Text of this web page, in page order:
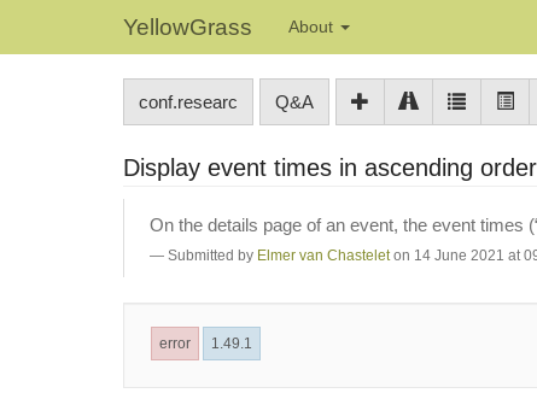
YellowGrass About
conf.researc Q&A
Display event times in ascending order
On the details page of an event, the event times
Submitted by Elmer van Chastelet on 14 June 2021 at
error 1.49.1